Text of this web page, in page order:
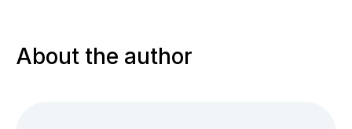
About the author